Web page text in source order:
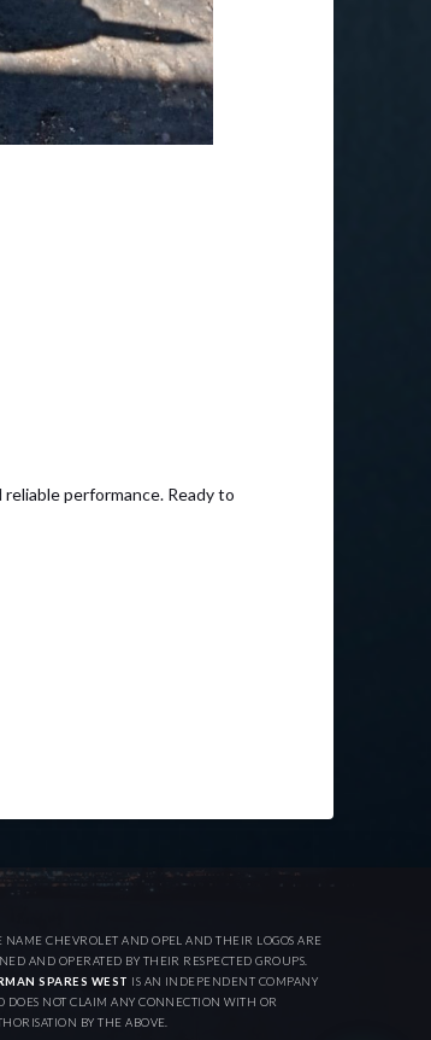
performance. Ready to
NAME CHEVROLET AND OPEL AND THEIR LOGOS ARE
AND OPERATED BY THEIR RESPECTED GROUPS.
SPARES WEST IS AN INDEPENDENT COMPANY
DOES NOT CLAIM ANY CONNECTION WITH OR
BY THE ABOVE.